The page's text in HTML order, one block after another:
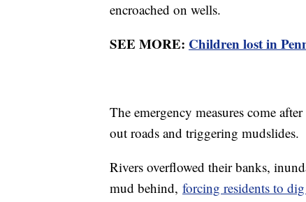
encroached on wells.
SEE MORE: Children lost in
The emergency measures come
out roads and triggering mudslides.
Rivers overflowed their banks,
mud behind, forcing residents to